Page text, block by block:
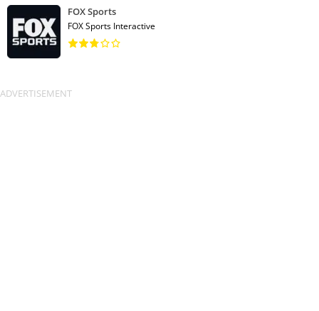
FOX Sports
FOX Sports Interactive